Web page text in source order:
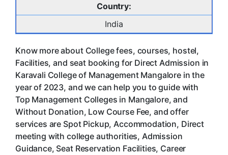
Country:
India
Know more about College fees, courses, hostel,
Facilities, and seat booking for Direct Admission in
Karavali College of Management Mangalore in the
year of 2023, and we can help you to guide with
Top Management Colleges in Mangalore, and
Without Donation, Low Course Fee, and offer
services are Spot Pickup, Accommodation, Direct
meeting with college authorities, Admission
Guidance, Seat Reservation Facilities, Career